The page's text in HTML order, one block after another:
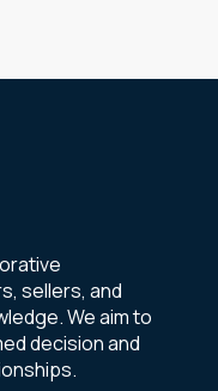
sellers, and
We aim to
decision and